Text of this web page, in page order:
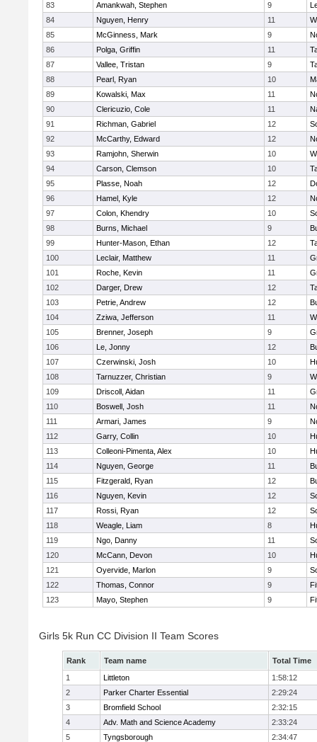
83
Amankwah, Stephen 9
84
Nguyen, Henry 11
85
McGinness, Mark 9
86
Polga, Griffin 11
87
Vallee, Tristan 9
88
Pearl, Ryan 10
89
Kowalski, Max 11
90
Clericuzio, Cole 11
91
Richman, Gabriel 12
92
McCarthy, Edward 12
93
Ramjohn, Sherwin 10
94
Carson, Clemson 10
95
Plasse, Noah 12
96
Hamel, Kyle 12
97
Colon, Khendry 10
98
Burns, Michael 9
99
Hunter-Mason, Ethan 12
100
Leclair, Matthew 11
101
Roche, Kevin 11
102
Darger, Drew 12
103
Petrie, Andrew 12
104
Zziwa, Jefferson 11
105
Brenner, Joseph 9
106
Le, Jonny 12
107
Czerwinski, Josh 10
108
Tarnuzzer, Christian 9
109
Driscoll, Aidan 11
110
Boswell, Josh 11
111
Armari, James 9
112
Garry, Collin 10
113
Colleoni-Pimenta, Alex 10
114
Nguyen, George 11
115
Fitzgerald, Ryan 12
116
Nguyen, Kevin 12
117
Rossi, Ryan 12
118
Weagle, Liam 8
119
Ngo, Danny 11
120
McCann, Devon 10
121
Oyervide, Marlon 9
122
Thomas, Connor 9
123
Mayo, Stephen 9
Girls 5k Run CC Division II Team Scores
Rank Team name
Total Time
1
Littleton
1:58:12
2
Parker Charter Essential
2:29:24
3
Bromfield School
2:32:15
4
Adv. Math and Science Academy
2:33:24
5
Tyngsborough 2:34:47